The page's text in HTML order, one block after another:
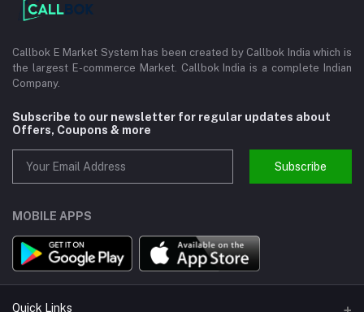
Callbok E Market System has been created by Callbok India which is
the largest E-commerce Market. Callbok India is a complete Indian
Company.
Subscribe to our newsletter for regular updates about
Offers, Coupons & more
Subscribe
MOBILE APPS
Quick Links